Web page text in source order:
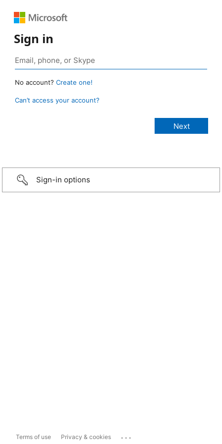
Sign in
No account? Create one!
Can’t access your account?
Sign-in options
Terms of use Privacy & cookies ...